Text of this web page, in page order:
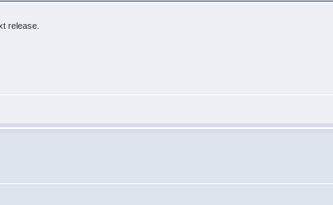
release.